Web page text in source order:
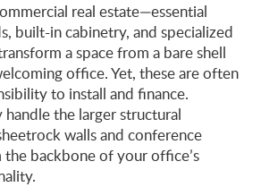
real estate—essential
built-in cabinetry, and specialized
a space from a bare shell
office. Yet, these are often
to install and finance.
the larger structural
walls and conference
backbone of your office’s